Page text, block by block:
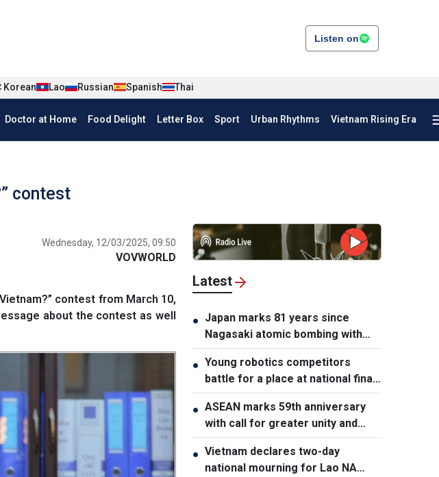
Listen on
Korean Lao Russian Spanish Thai
Doctor at Home Food Delight Letter Box Sport Urban Rhythms Vietnam Rising Era
contest
Wednesday, 12/03/2025, 09:50
VOVWORLD
contest from March 10,
about the contest as well
Latest
● Japan marks 81 years since
Nagasaki atomic bombing with
renewed nuclear disarmament
pledge
● Young robotics competitors
battle for a place at national finals
in Vietnam
● ASEAN marks 59th anniversary
with call for greater unity and
cooperation
● Vietnam declares two-day
national mourning for Lao NA